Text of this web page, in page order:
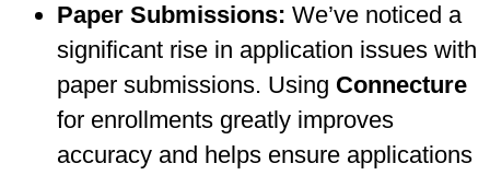
Paper Submissions: We’ve noticed a
significant rise in application issues with
paper submissions. Using Connecture
for enrollments greatly improves
accuracy and helps ensure applications